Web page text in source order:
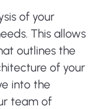
of your
This allows
outlines the
of your
into the
team of